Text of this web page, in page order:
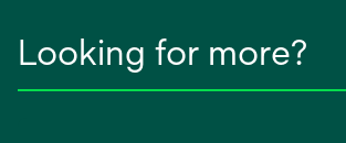
Looking for more?